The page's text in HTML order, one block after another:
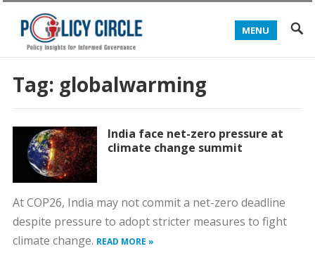
MENU
Tag: globalwarming
India face net-zero pressure at
climate change summit
At COP26, India may not commit a net-zero deadline
despite pressure to adopt stricter measures to fight
climate change. READ MORE »